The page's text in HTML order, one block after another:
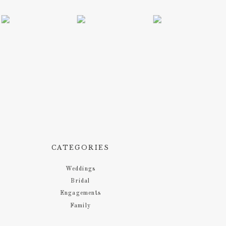
Family
Engagements
Bridal
Weddings
CATEGORIES